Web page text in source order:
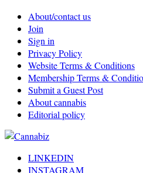
About/contact us
Join
Sign in
Privacy Policy
Website Terms & Conditions
Membership Terms &
Submit a Guest Post
About cannabis
Editorial policy
LINKEDIN
INSTAGRAM